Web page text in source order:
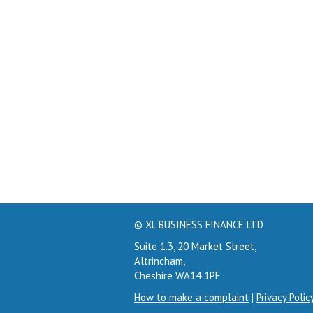
© XL BUSINESS FINANCE LTD
Suite 1.3, 20 Market Street,
Altrincham,
Cheshire WA14 1PF
How to make a complaint | Privacy